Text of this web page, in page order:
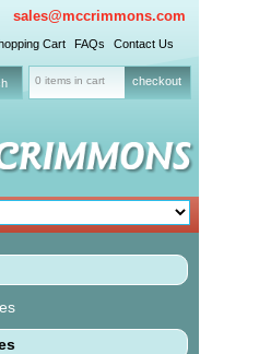
sales@mccrimmons.com
Cart FAQs Contact Us
0 items in cart checkout